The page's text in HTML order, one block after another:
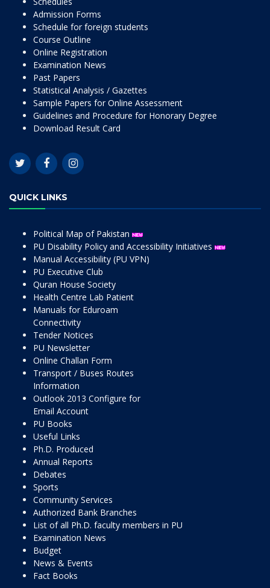
Admission Forms
Schedule for foreign students
Course Outline
Online Registration
Examination News
Past Papers
Statistical Analysis / Gazettes
Sample Papers for Online Assessment
Guidelines and Procedure for Honorary Degree
Download Result Card
QUICK LINKS
Political Map of Pakistan
PU Disability Policy and Accessibility Initiatives
Manual Accessibility (PU VPN)
PU Executive Club
Quran House Society
Health Centre Lab Patient
Manuals for Eduroam
Connectivity
Tender Notices
PU Newsletter
Online Challan Form
Transport / Buses Routes
Information
Outlook 2013 Configure for
Email Account
PU Books
Useful Links
Ph.D. Produced
Annual Reports
Debates
Sports
Community Services
Authorized Bank Branches
List of all Ph.D. faculty members in PU
Examination News
Budget
News & Events
Fact Books